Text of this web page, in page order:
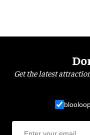
Get the latest